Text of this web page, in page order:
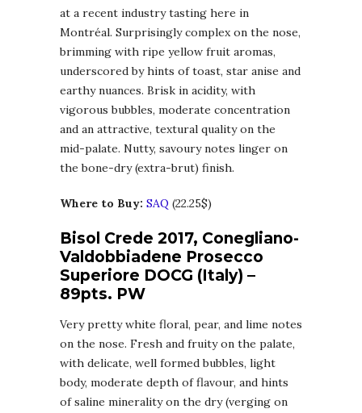
at a recent industry tasting here in
Montréal. Surprisingly complex on the nose,
brimming with ripe yellow fruit aromas,
underscored by hints of toast, star anise and
earthy nuances. Brisk in acidity, with
vigorous bubbles, moderate concentration
and an attractive, textural quality on the
mid-palate. Nutty, savoury notes linger on
the bone-dry (extra-brut) finish.
Where to Buy: SAQ (22.25$)
Bisol Crede 2017, Conegliano-
Valdobbiadene Prosecco
Superiore DOCG (Italy) –
89pts. PW
Very pretty white floral, pear, and lime notes
on the nose. Fresh and fruity on the palate,
with delicate, well formed bubbles, light
body, moderate depth of flavour, and hints
of saline minerality on the dry (verging on